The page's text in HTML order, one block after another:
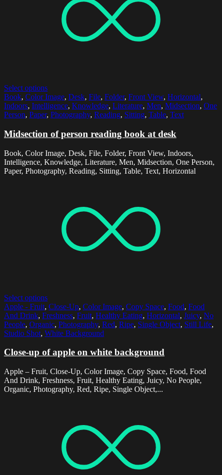
Select options
Book, Color Image, Desk, File, Folder, Front View, Horizontal,
Indoors, Intelligence, Knowledge, Literature, Men, Midsection, One
Person, Paper, Photography, Reading, Sitting, Table, Text
Midsection of person reading book at desk
Book, Color Image, Desk, File, Folder, Front View, Indoors,
Intelligence, Knowledge, Literature, Men, Midsection, One Person,
Paper, Photography, Reading, Sitting, Table, Text, Horizontal
Select options
Apple - Fruit, Close-Up, Color Image, Copy Space, Food, Food
And Drink, Freshness, Fruit, Healthy Eating, Horizontal, Juicy, No
People, Organic, Photography, Red, Ripe, Single Object, Still Life,
Studio Shot, White Background
Close-up of apple on white background
Apple – Fruit, Close-Up, Color Image, Copy Space, Food, Food
And Drink, Freshness, Fruit, Healthy Eating, Juicy, No People,
Organic, Photography, Red, Ripe, Single Object,...